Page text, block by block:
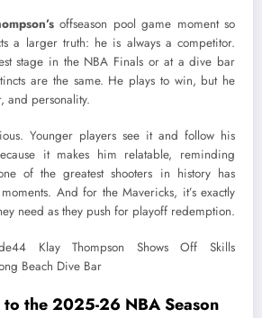
offseason pool game moment so
a larger truth: he is always a competitor.
stage in the NBA Finals or at a dive bar
are the same. He plays to win, but he
and personality.
Younger players see it and follow his
it makes him relatable, reminding
of the greatest shooters in history has
And for the Mavericks, it’s exactly
need as they push for playoff redemption.
the 2025-26 NBA Season